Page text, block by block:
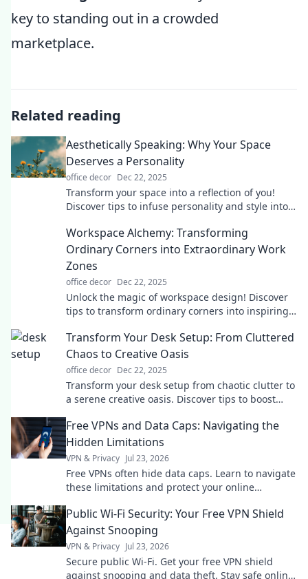
key to standing out in a crowded
marketplace.
Related reading
Aesthetically Speaking: Why Your Space
Deserves a Personality
office decor Dec 22, 2025
Transform your space into a reflection of you!
Discover tips to infuse personality and style into
Workspace Alchemy: Transforming
Ordinary Corners into Extraordinary Work
Zones
office decor Dec 22, 2025
Unlock the magic of workspace design! Discover
tips to transform ordinary corners into inspiring,
Transform Your Desk Setup: From Cluttered
Chaos to Creative Oasis
office decor Dec 22, 2025
Transform your desk setup from chaotic clutter to
a serene creative oasis. Discover tips to boost
Free VPNs and Data Caps: Navigating the
Hidden Limitations
VPN & Privacy Jul 23, 2026
Free VPNs often hide data caps. Learn to navigate
these limitations and protect your online
Public Wi-Fi Security: Your Free VPN Shield
Against Snooping
VPN & Privacy Jul 23, 2026
Secure public Wi-Fi. Get your free VPN shield
against snooping and data theft. Stay safe online,